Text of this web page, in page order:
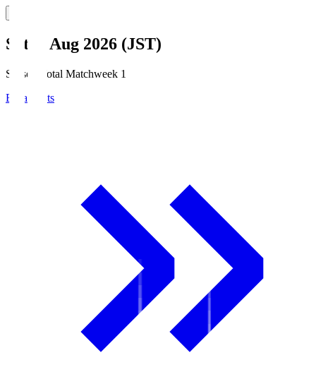
Sat, 8 Aug 2026 (JST)
Season Total Matchweek 1
Broadcasts